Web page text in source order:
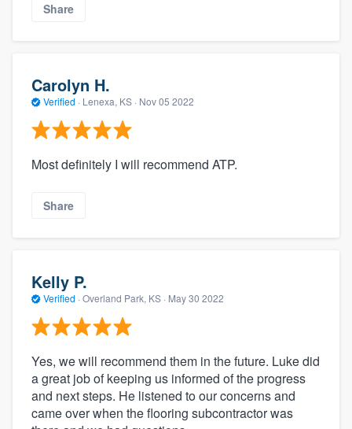
Share
Carolyn H.
Verified · Lenexa, KS · Nov 05 2022
Most definitely I will recommend ATP.
Share
Kelly P.
Verified · Overland Park, KS · May 30 2022
Yes, we will recommend them in the future. Luke did
a great job of keeping us informed of the progress
and next steps. He listened to our concerns and
came over when the flooring subcontractor was